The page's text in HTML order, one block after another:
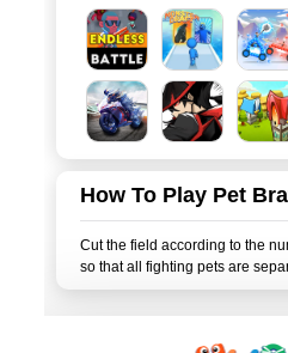
How To Play Pet
Cut the field according to the